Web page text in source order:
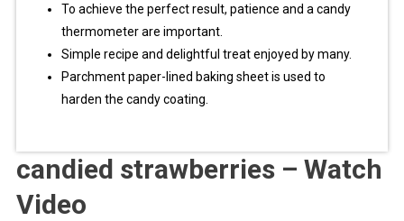
To achieve the perfect result, patience and a candy
thermometer are important.
Simple recipe and delightful treat enjoyed by many.
Parchment paper-lined baking sheet is used to
harden the candy coating.
candied strawberries – Watch
Video